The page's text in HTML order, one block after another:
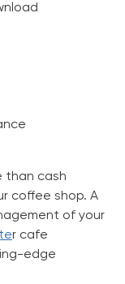
than cash
coffee shop. A
of your
r cafe
edge